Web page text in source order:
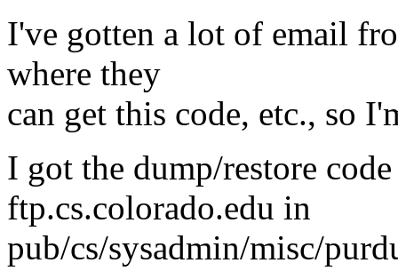
I've gotten a lot of email
where they
can get this code, etc., so
I got the dump/restore
ftp.cs.colorado.edu in
pub/cs/sysadmin/misc/